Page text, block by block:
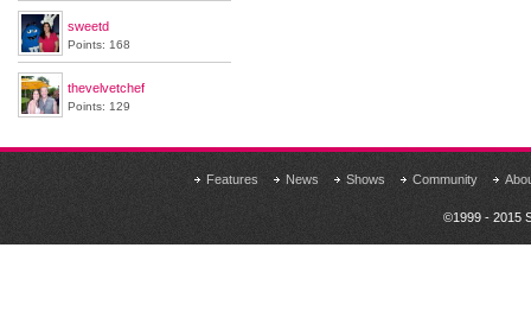
sweetd
Points: 168
thevelvetchef
Points: 129
Features News Shows Community
©1999 - 2015